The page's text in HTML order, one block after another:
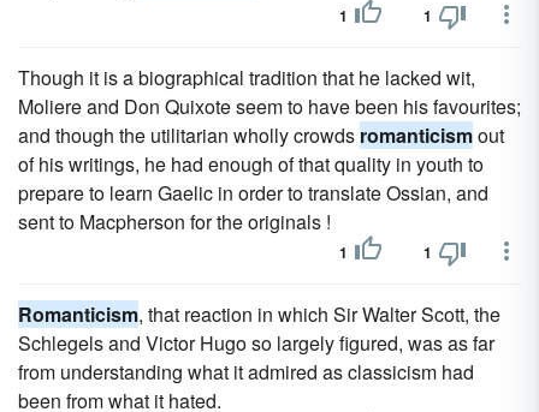
1 1
Though it is a biographical tradition that he lacked wit,
Moliere and Don Quixote seem to have been his favourites;
and though the utilitarian wholly crowds romanticismout
of his writings, he had enough of that quality in youth to
prepare to learn Gaelic in order to translate Ossian, and
sent to Macpherson for the originals !
1 1
Romanticism, that reaction in which Sir Walter Scott, the
Schlegels and Victor Hugo so largely figured, was as far
from understanding what it admired as classicism had
been from what it hated.